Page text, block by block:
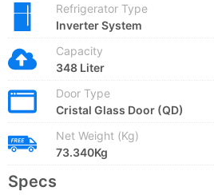
Refrigerator Type
Inverter System
Capacity
348 Liter
Door Type
Cristal Glass Door (QD)
Net Weight (Kg)
73.340Kg
Specs